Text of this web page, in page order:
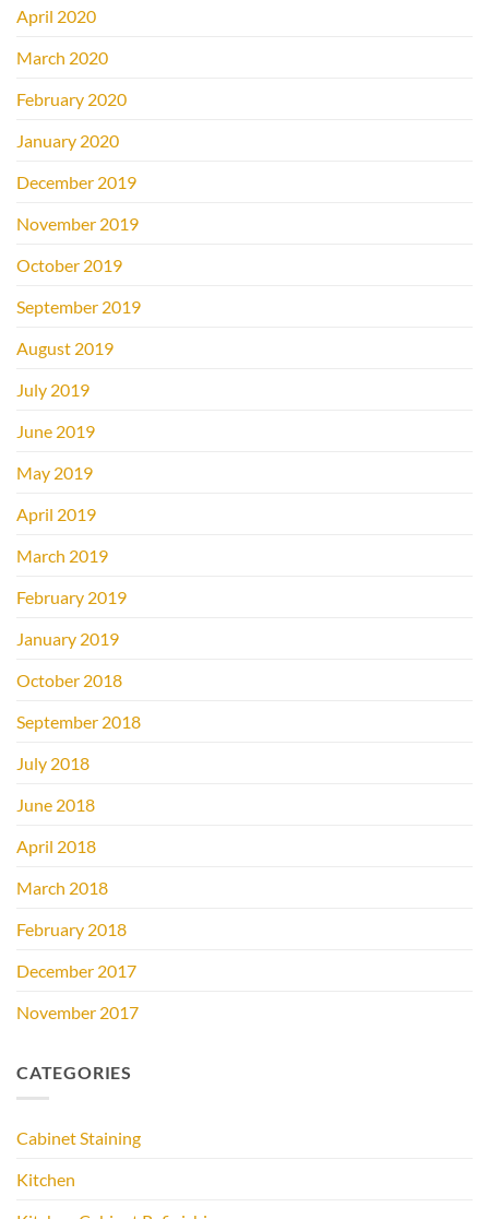
April 2020
March 2020
February 2020
January 2020
December 2019
November 2019
October 2019
September 2019
August 2019
July 2019
June 2019
May 2019
April 2019
March 2019
February 2019
January 2019
October 2018
September 2018
July 2018
June 2018
April 2018
March 2018
February 2018
December 2017
November 2017
CATEGORIES
Cabinet Staining
Kitchen